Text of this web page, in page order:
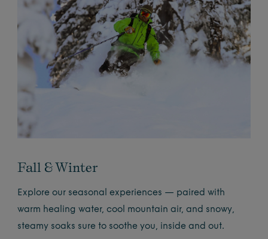
Fall & Winter
Explore our seasonal experiences — paired with
warm healing water, cool mountain air, and snowy,
steamy soaks sure to soothe you, inside and out.